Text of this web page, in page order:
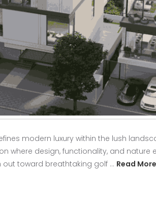
modern luxury within the lush
design, functionality, and nature
toward breathtaking golf … Read More